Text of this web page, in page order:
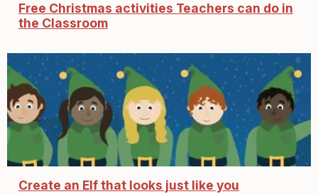
Free Christmas activities Teachers can do in
the Classroom
Create an Elf that looks just like you